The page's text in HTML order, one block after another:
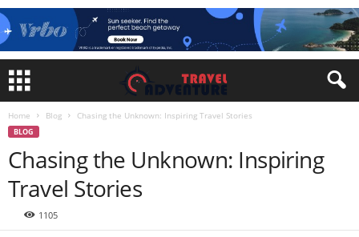
Home Blog Chasing the Unknown: Inspiring Travel Stories
BLOG
Chasing the Unknown: Inspiring
Travel Stories
1105